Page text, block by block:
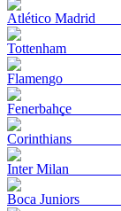
Atlético Madrid
Tottenham
Flamengo
Fenerbahçe
Corinthians
Inter Milan
Boca Juniors